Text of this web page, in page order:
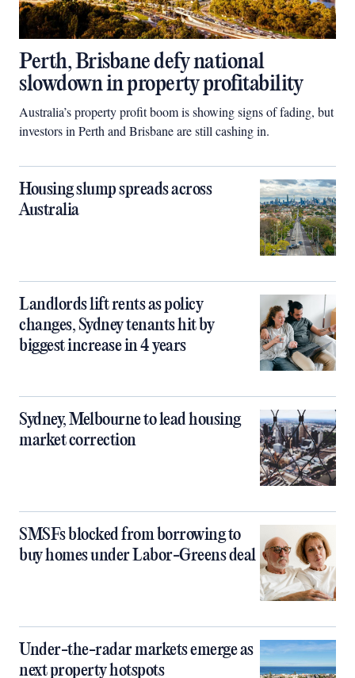
Perth, Brisbane defy national
slowdown in property profitability
Australia’s property profit boom is showing signs of fading, but
investors in Perth and Brisbane are still cashing in.
Housing slump spreads across
Australia
Landlords lift rents as policy
changes, Sydney tenants hit by
biggest increase in 4 years
Sydney, Melbourne to lead housing
market correction
SMSFs blocked from borrowing to
buy homes under Labor-Greens deal
Under-the-radar markets emerge as
next property hotspots